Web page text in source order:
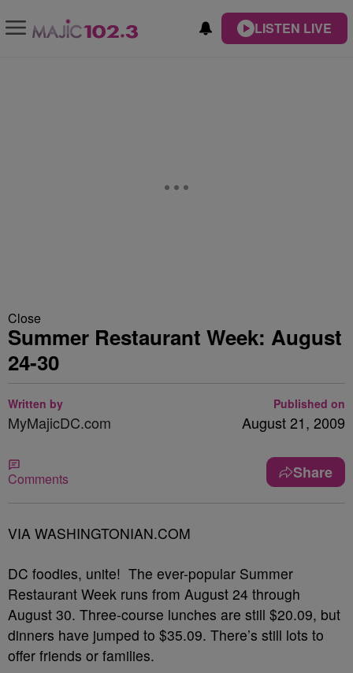
LISTEN LIVE
Close
Summer Restaurant Week: August
24-30
Written by
MyMajicDC.com
Published on
August 21, 2009
Comments Share
VIA WASHINGTONIAN.COM
DC foodies, unite! The ever-popular Summer
Restaurant Week runs from August 24 through
August 30. Three-course lunches are still $20.09, but
dinners have jumped to $35.09. There’s still lots to
offer friends or families.